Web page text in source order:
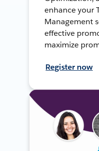
enhance your
Management
effective
maximize
Register now